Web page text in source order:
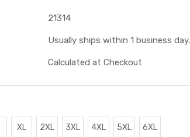
21314
Usually ships within 1 business day.
Calculated at Checkout
XL 2XL 3XL 4XL 5XL 6XL